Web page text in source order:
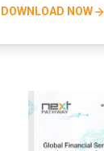
DOWNLOAD NOW